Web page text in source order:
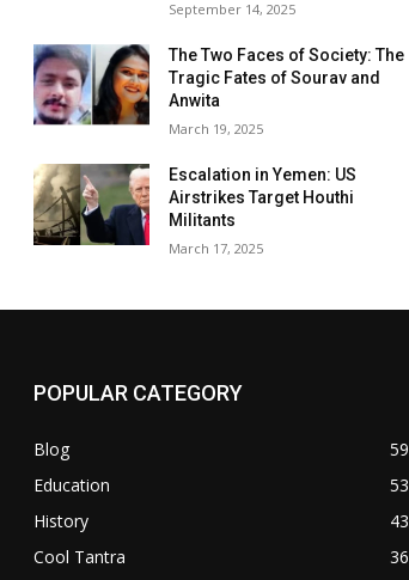
September 14, 2025
The Two Faces of Society: The
Tragic Fates of Sourav and
Anwita
March 19, 2025
Escalation in Yemen: US
Airstrikes Target Houthi
Militants
March 17, 2025
POPULAR CATEGORY
Blog
59
Education
53
History
43
Cool Tantra
36